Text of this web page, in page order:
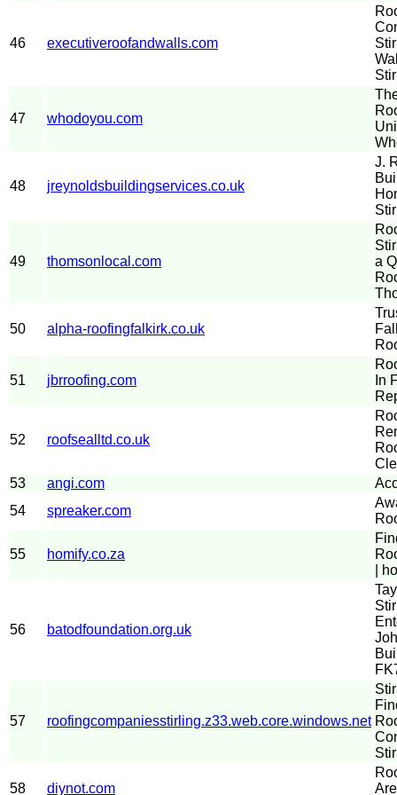
46 executiveroofandwalls.com
47 whodoyou.com
48 jreynoldsbuildingservices.co.uk
J.
49 thomsonlocal.com
a
50 alpha-roofingfalkirk.co.uk
51 jbrroofing.com
In
52 roofsealltd.co.uk
53
angi.com
54
spreaker.com
55 homify.co.za
|
56 batodfoundation.org.uk
57 roofingcompaniesstirling.z33.web.core.windows.net
58 diynot.com